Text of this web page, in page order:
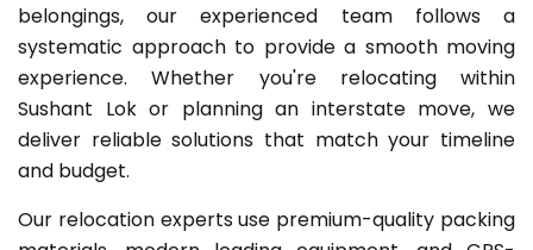
belongings, our experienced team follows a
systematic approach to provide a smooth moving
experience. Whether you're relocating within
Sushant Lok or planning an interstate move, we
deliver reliable solutions that match your timeline
and budget.
Our relocation experts use premium-quality packing